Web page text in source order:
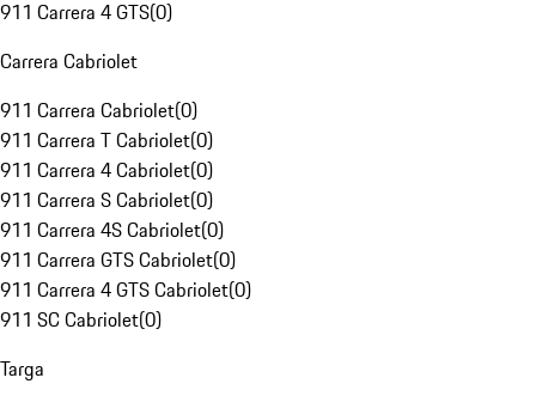
911 Carrera 4 GTS(0)
Carrera Cabriolet
911 Carrera Cabriolet(0)
911 Carrera T Cabriolet(0)
911 Carrera 4 Cabriolet(0)
911 Carrera S Cabriolet(0)
911 Carrera 4S Cabriolet(0)
911 Carrera GTS Cabriolet(0)
911 Carrera 4 GTS Cabriolet(0)
911 SC Cabriolet(0)
Targa